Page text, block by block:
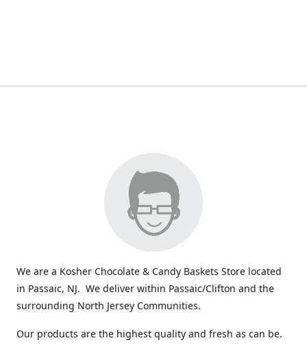
We are a Kosher Chocolate & Candy Baskets Store located
in Passaic, NJ. We deliver within Passaic/Clifton and the
surrounding North Jersey Communities.
Our products are the highest quality and fresh as can be.